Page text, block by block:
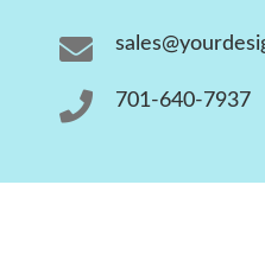

 701-640-7937